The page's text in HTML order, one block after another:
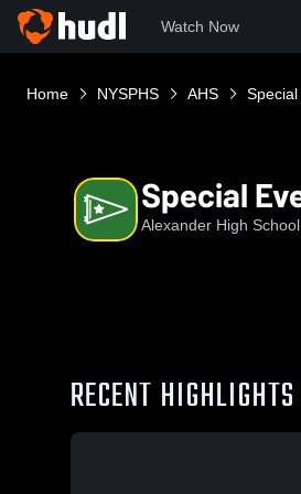
Watch Now
Home NYSPHS AHS
Special
Alexander High
RECENT HIGHLIGHTS